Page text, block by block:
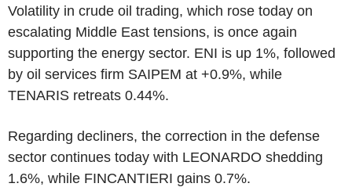
Volatility in crude oil trading, which rose today on
escalating Middle East tensions, is once again
supporting the energy sector. ENI is up 1%, followed
by oil services firm SAIPEM at +0.9%, while
TENARIS retreats 0.44%.
Regarding decliners, the correction in the defense
sector continues today with LEONARDO shedding
1.6%, while FINCANTIERI gains 0.7%.